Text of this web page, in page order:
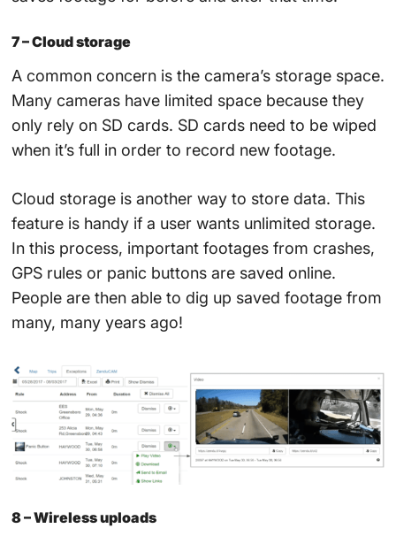
7 – Cloud storage
A common concern is the camera’s storage space.
Many cameras have limited space because they
only rely on SD cards. SD cards need to be wiped
when it’s full in order to record new footage.
Cloud storage is another way to store data. This
feature is handy if a user wants unlimited storage.
In this process, important footages from crashes,
GPS rules or panic buttons are saved online.
People are then able to dig up saved footage from
many, many years ago!
8 – Wireless uploads